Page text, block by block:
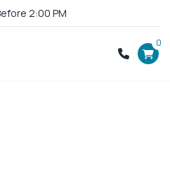
2:00 PM
0